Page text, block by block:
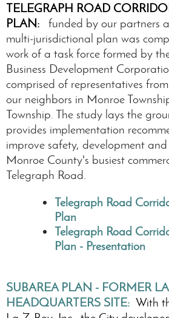
TELEGRAPH ROAD
PLAN:
funded by our partners
multi-jurisdictional plan was
work of a task force formed by
Business Development
comprised of representatives
our neighbors in Monroe
Township. The study lays the
provides implementation
improve safety, development
Monroe County's busiest
Telegraph Road.
Telegraph Road
Plan
Telegraph Road
Plan - Presentation
SUBAREA PLAN - FORMER
HEADQUARTERS SITE: With